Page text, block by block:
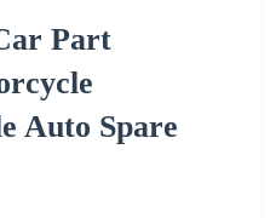
Part
Auto Spare